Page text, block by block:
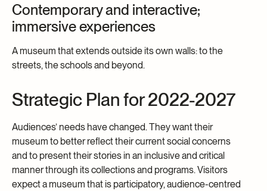
Contemporary and interactive;
immersive experiences
A museum that extends outside its own walls: to the
streets, the schools and beyond.
Strategic Plan for 2022-2027
Audiences’ needs have changed. They want their
museum to better reflect their current social concerns
and to present their stories in an inclusive and critical
manner through its collections and programs. Visitors
expect a museum that is participatory, audience-centred